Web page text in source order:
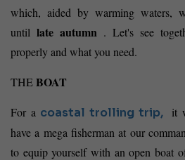
which, aided by warming waters,
until late autumn . Let's see
properly and what you need.
THEBOAT
For a coastaltrolling trip,
it
have a mega fisherman at our
to equip yourself with an open boat